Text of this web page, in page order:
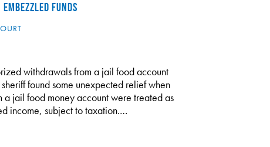
FUNDS
withdrawals from a jail food account
found some unexpected relief when
jail food money account were treated as
income, subject to taxation.…